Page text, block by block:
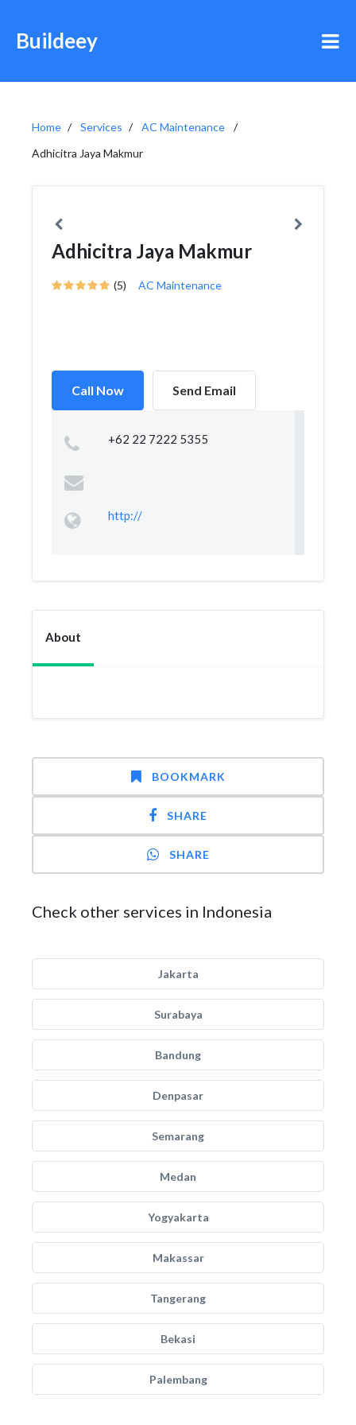
Buildeey
Home Services
AC Maintenance
Adhicitra Jaya Makmur
Adhicitra Jaya Makmur
(5) AC Maintenance
Call Now Send Email
+62 22 7222 5355
http://
About
BOOKMARK
SHARE
SHARE
Check other services in Indonesia
Jakarta
Surabaya
Bandung
Denpasar
Semarang
Medan
Yogyakarta
Makassar
Tangerang
Bekasi
Palembang